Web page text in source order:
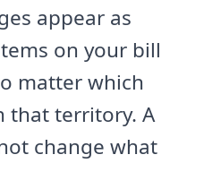
appear as
on your bill
matter which
that territory. A
change what